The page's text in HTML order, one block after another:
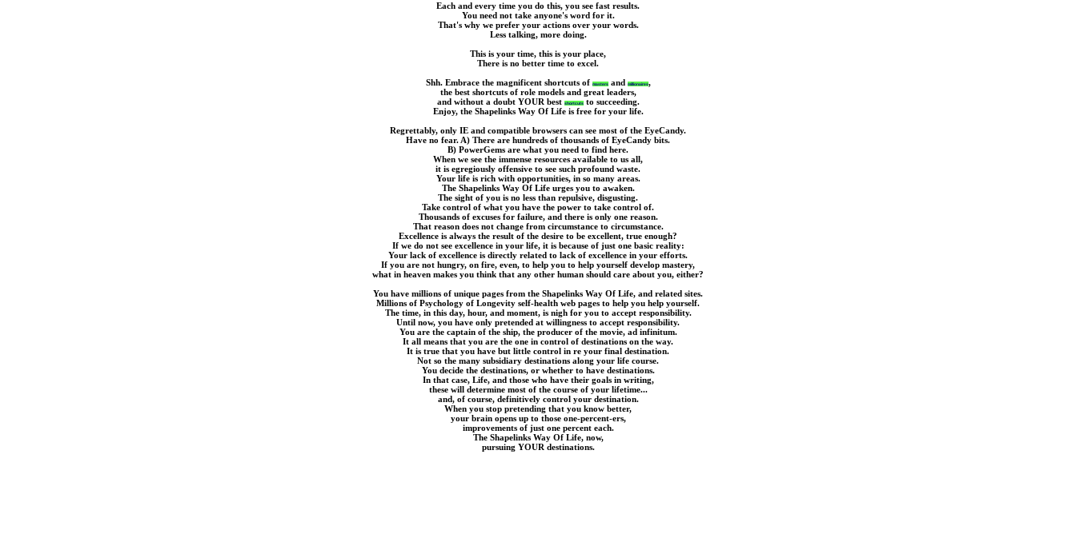
Each and every time you do this, you see fast results.
You need not take anyone's word for it.
That's why we prefer your actions over your words.
Less talking, more doing.
This is your time, this is your place,
There is no better time to excel.
Shh. Embrace the magnificent shortcuts of mastersand millionaires,
the best shortcuts of role models and great leaders,
and without a doubt YOUR best shortcutsto succeeding.
Enjoy, the Shapelinks Way Of Life is free for your life.
Regrettably, only IE and compatible browsers can see most of the EyeCandy.
Have no fear. A) There are hundreds of thousands of EyeCandy bits.
B) PowerGems are what you need to find here.
When we see the immense resources available to us all,
it is egregiously offensive to see such profound waste.
Your life is rich with opportunities, in so many areas.
The Shapelinks Way Of Life urges you to awaken.
The sight of you is no less than repulsive, disgusting.
Take control of what you have the power to take control of.
Thousands of excuses for failure, and there is only one reason.
That reason does not change from circumstance to circumstance.
Excellence is always the result of the desire to be excellent, true enough?
If we do not see excellence in your life, it is because of just one basic reality:
Your lack of excellence is directly related to lack of excellence in your efforts.
If you are not hungry, on fire, even, to help you to help yourself develop mastery,
what in heaven makes you think that any other human should care about you, either?
You have millions of unique pages from the Shapelinks Way Of Life, and related sites.
Millions of Psychology of Longevity self-health web pages to help you help yourself.
The time, in this day, hour, and moment, is nigh for you to accept responsibility.
Until now, you have only pretended at willingness to accept responsibility.
You are the captain of the ship, the producer of the movie, ad infinitum.
It all means that you are the one in control of destinations on the way.
It is true that you have but little control in re your final destination.
Not so the many subsidiary destinations along your life course.
You decide the destinations, or whether to have destinations.
In that case, Life, and those who have their goals in writing,
these will determine most of the course of your lifetime...
and, of course, definitively control your destination.
When you stop pretending that you know better,
your brain opens up to those one-percent-ers,
improvements of just one percent each.
The Shapelinks Way Of Life, now,
pursuing YOUR destinations.